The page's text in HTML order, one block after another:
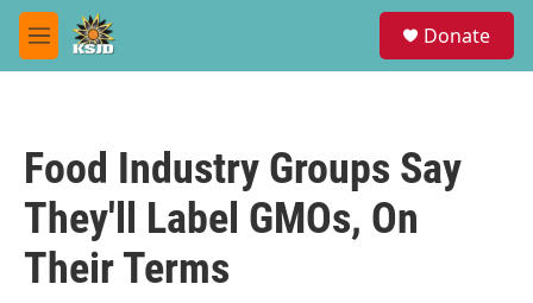
Skip to main content
M
e
Donate
Food Industry Groups Say
They'll Label GMOs, On
Their Terms